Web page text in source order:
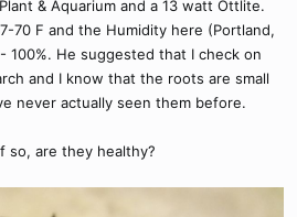
& Aquarium and a 13 watt Ottlite.
70 F and the Humidity here (Portland,
100%. He suggested that I check on
and I know that the roots are small
never actually seen them before.
so, are they healthy?